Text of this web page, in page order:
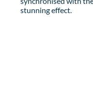
stunning effect.